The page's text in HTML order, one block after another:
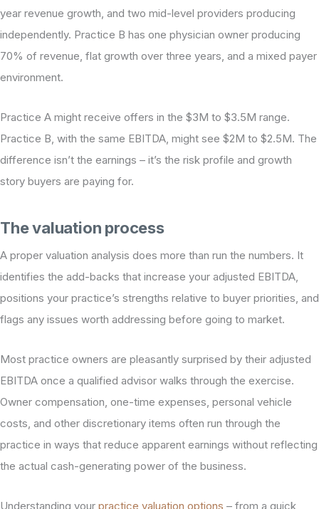
year revenue growth, and two mid-level providers producing
independently. Practice B has one physician owner producing
70% of revenue, flat growth over three years, and a mixed payer
environment.
Practice A might receive offers in the $3M to $3.5M range.
Practice B, with the same EBITDA, might see $2M to $2.5M. The
difference isn’t the earnings – it’s the risk profile and growth
story buyers are paying for.
The valuation process
A proper valuation analysis does more than run the numbers. It
identifies the add-backs that increase your adjusted EBITDA,
positions your practice’s strengths relative to buyer priorities, and
flags any issues worth addressing before going to market.
Most practice owners are pleasantly surprised by their adjusted
EBITDA once a qualified advisor walks through the exercise.
Owner compensation, one-time expenses, personal vehicle
costs, and other discretionary items often run through the
practice in ways that reduce apparent earnings without reflecting
the actual cash-generating power of the business.
Understanding your practice valuation options – from a quick